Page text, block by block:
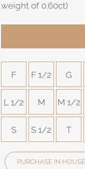
weight of 0.60ct)
F F 1/2 G
L 1/2 M M 1/2
S S 1/2 T
PURCHASE IN